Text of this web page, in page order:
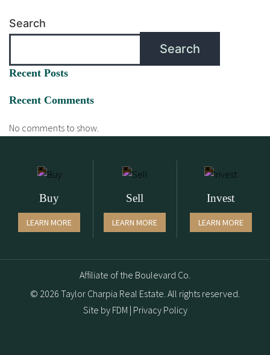
Search
Search
Recent Posts
Recent Comments
No comments to show.
Buy
LEARN MORE
Sell
LEARN MORE
Invest
LEARN MORE
Affiliate of the Boulevard Co.
© 2026 Taylor Charpia Real Estate. All rights reserved.
Site by FDM | Privacy Policy